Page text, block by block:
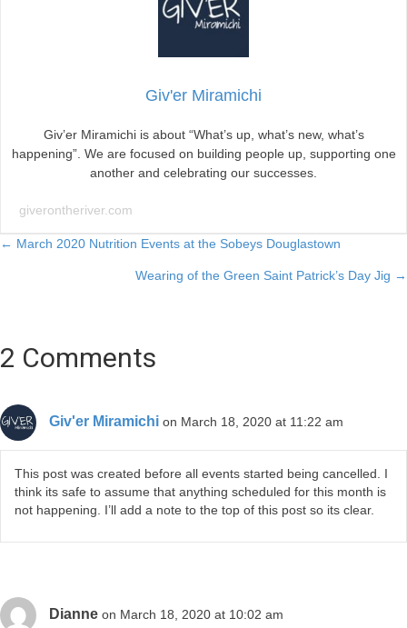
Giv'er Miramichi
Giv’er Miramichi is about “What’s up, what’s new, what’s
happening”. We are focused on building people up, supporting one
another and celebrating our successes.
giverontheriver.com
Posts
← March 2020 Nutrition Events at the Sobeys Douglastown
Wearing of the Green Saint Patrick’s Day Jig →
2 Comments
Giv'er Miramichi on March 18, 2020 at 11:22 am
This post was created before all events started being cancelled. I
think its safe to assume that anything scheduled for this month is
not happening. I’ll add a note to the top of this post so its clear.
Dianne on March 18, 2020 at 10:02 am